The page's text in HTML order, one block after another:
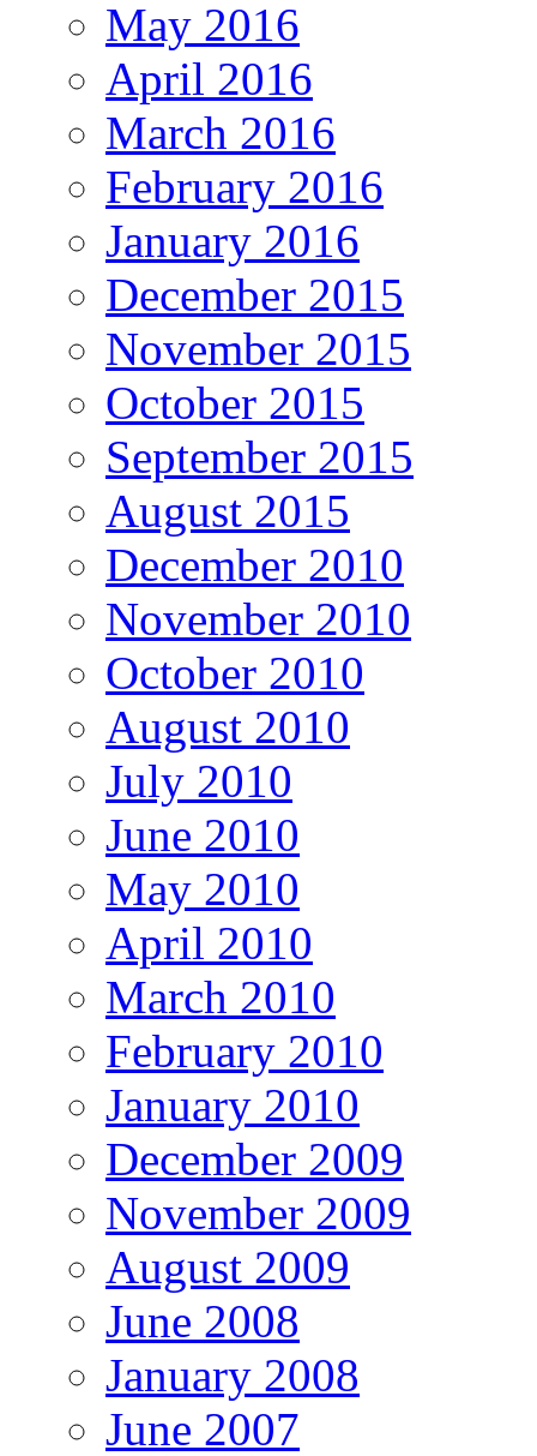
May 2016
April 2016
March 2016
February 2016
January 2016
December 2015
November 2015
October 2015
September 2015
August 2015
December 2010
November 2010
October 2010
August 2010
July 2010
June 2010
May 2010
April 2010
March 2010
February 2010
January 2010
December 2009
November 2009
August 2009
June 2008
January 2008
June 2007